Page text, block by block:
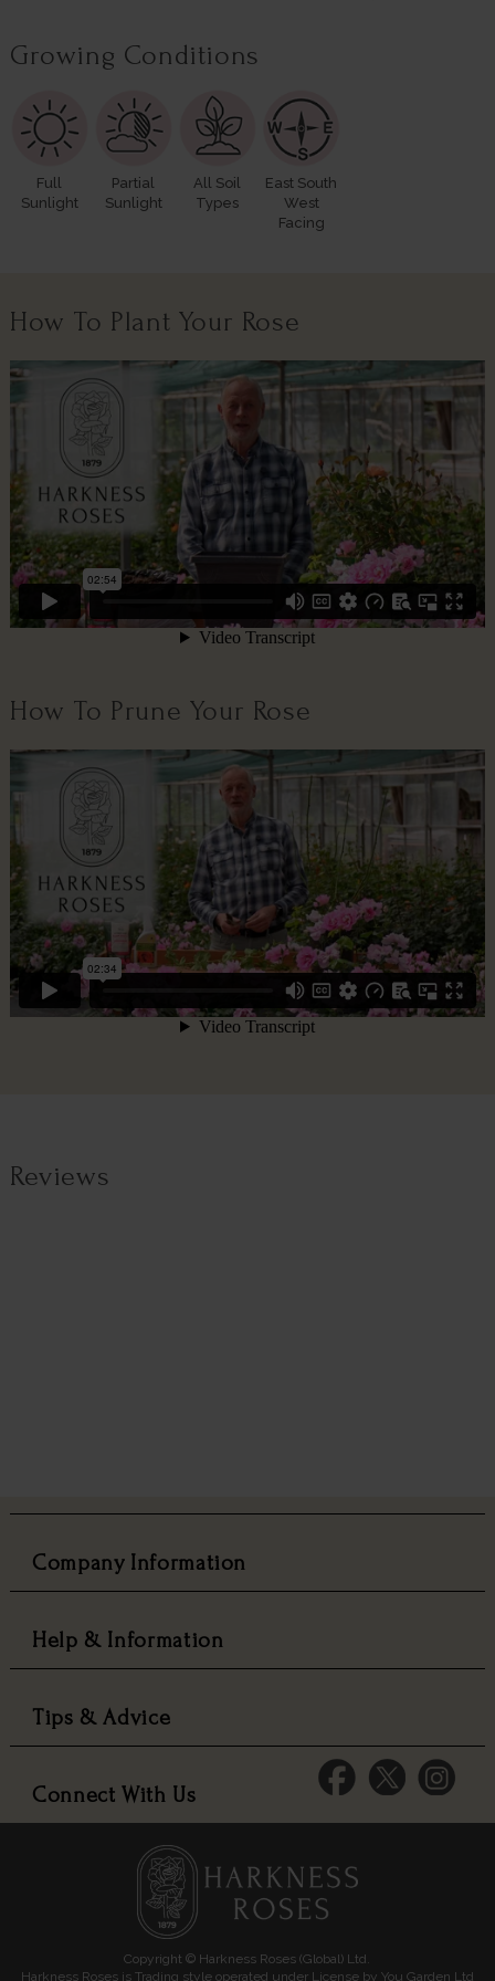
Growing Conditions
Full
Sunlight
Partial
Sunlight
All Soil
Types
East South
West
Facing
How To Plant Your Rose
How To Prune Your Rose
Reviews
Company Information
Help & Information
Tips & Advice
Connect With Us
Copyright © Harkness Roses (Global) Ltd.
Harkness Roses is Trading style operated under License by You Garden Ltd